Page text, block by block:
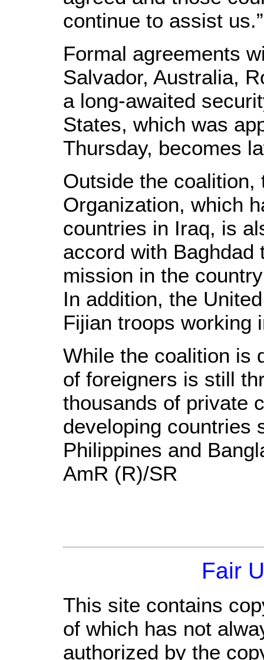
continue to assist us.”
Formal agreements
Salvador, Australia,
a long-awaited
States, which was
Thursday, becomes
Outside the coalition,
Organization, which
countries in Iraq, is
accord with Baghdad
mission in the
In addition, the
Fijian troops working
While the coalition is
of foreigners is still
thousands of private
developing countries
Philippines and
AmR (R)/SR
Fair
This site contains
of which has not
authorized by the